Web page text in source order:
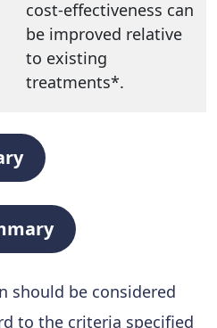
cost-effectiveness can
be improved relative
to existing
treatments*.
should be considered
to the criteria specified